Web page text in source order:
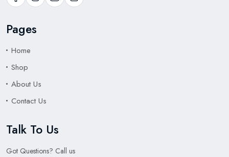
Pages
Home
Shop
About Us
Contact Us
Talk To Us
Got Questions? Call us